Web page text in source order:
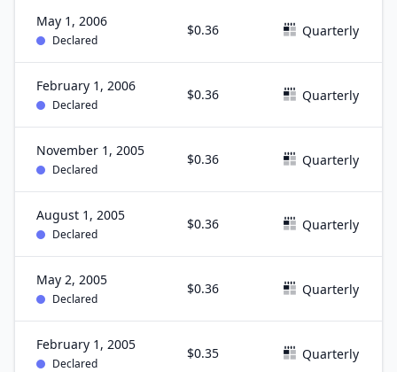
May 1, 2006
Declared
$0.36 Quarterly
February 1, 2006
Declared
$0.36 Quarterly
November 1, 2005
Declared
$0.36 Quarterly
August 1, 2005
Declared
$0.36 Quarterly
May 2, 2005
Declared
$0.36 Quarterly
February 1, 2005
Declared
$0.35 Quarterly